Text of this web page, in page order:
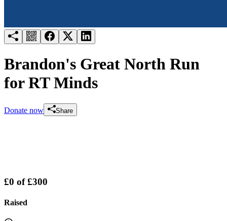
Brandon's Great North Run
for RT Minds
Donate now Share
£0 of£300
Raised